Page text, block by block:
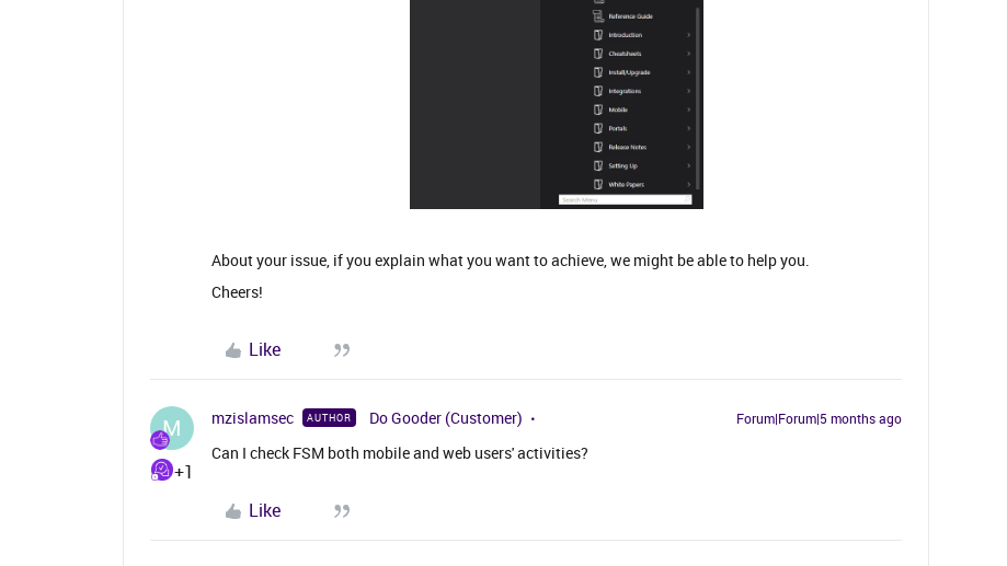
About your issue, if you explain what you want to achieve, we might be able to help you.
Cheers!
Like
M
+1
mzislamsec AUTHOR Do Gooder (Customer) Forum|Forum|5 months ago
Can I check FSM both mobile and web users' activities?
Like